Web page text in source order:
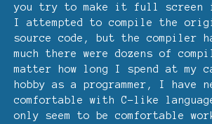
you try to make it full screen
I attempted to compile the
source code, but the compiler
much there were dozens of
matter how long I spend at my
hobby as a programmer, I have
comfortable with C-like
only seem to be comfortable